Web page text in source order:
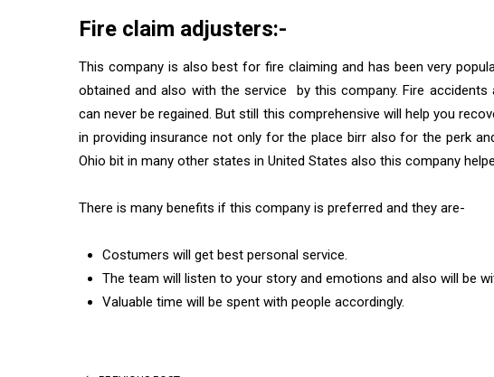
Fire claim adjusters:-
This company is also best for fire claiming and has been very
obtained and also with the service by this company. Fire
can never be regained. But still this comprehensive will help you
in providing insurance not only for the place birr also for the perk
Ohio bit in many other states in United States also this company
There is many benefits if this company is preferred and they are-
Costumers will get best personal service.
The team will listen to your story and emotions and also will be
Valuable time will be spent with people accordingly.